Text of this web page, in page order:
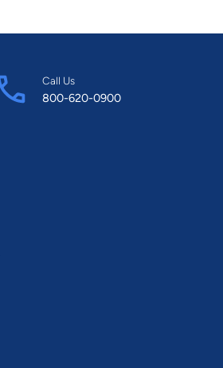
Call Us
800-620-0900